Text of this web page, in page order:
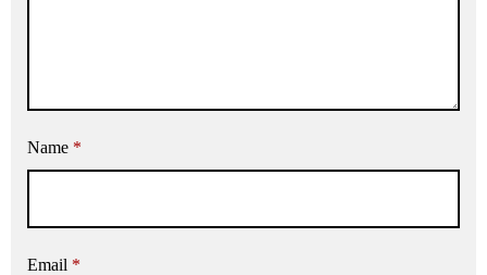
Name *
Email *